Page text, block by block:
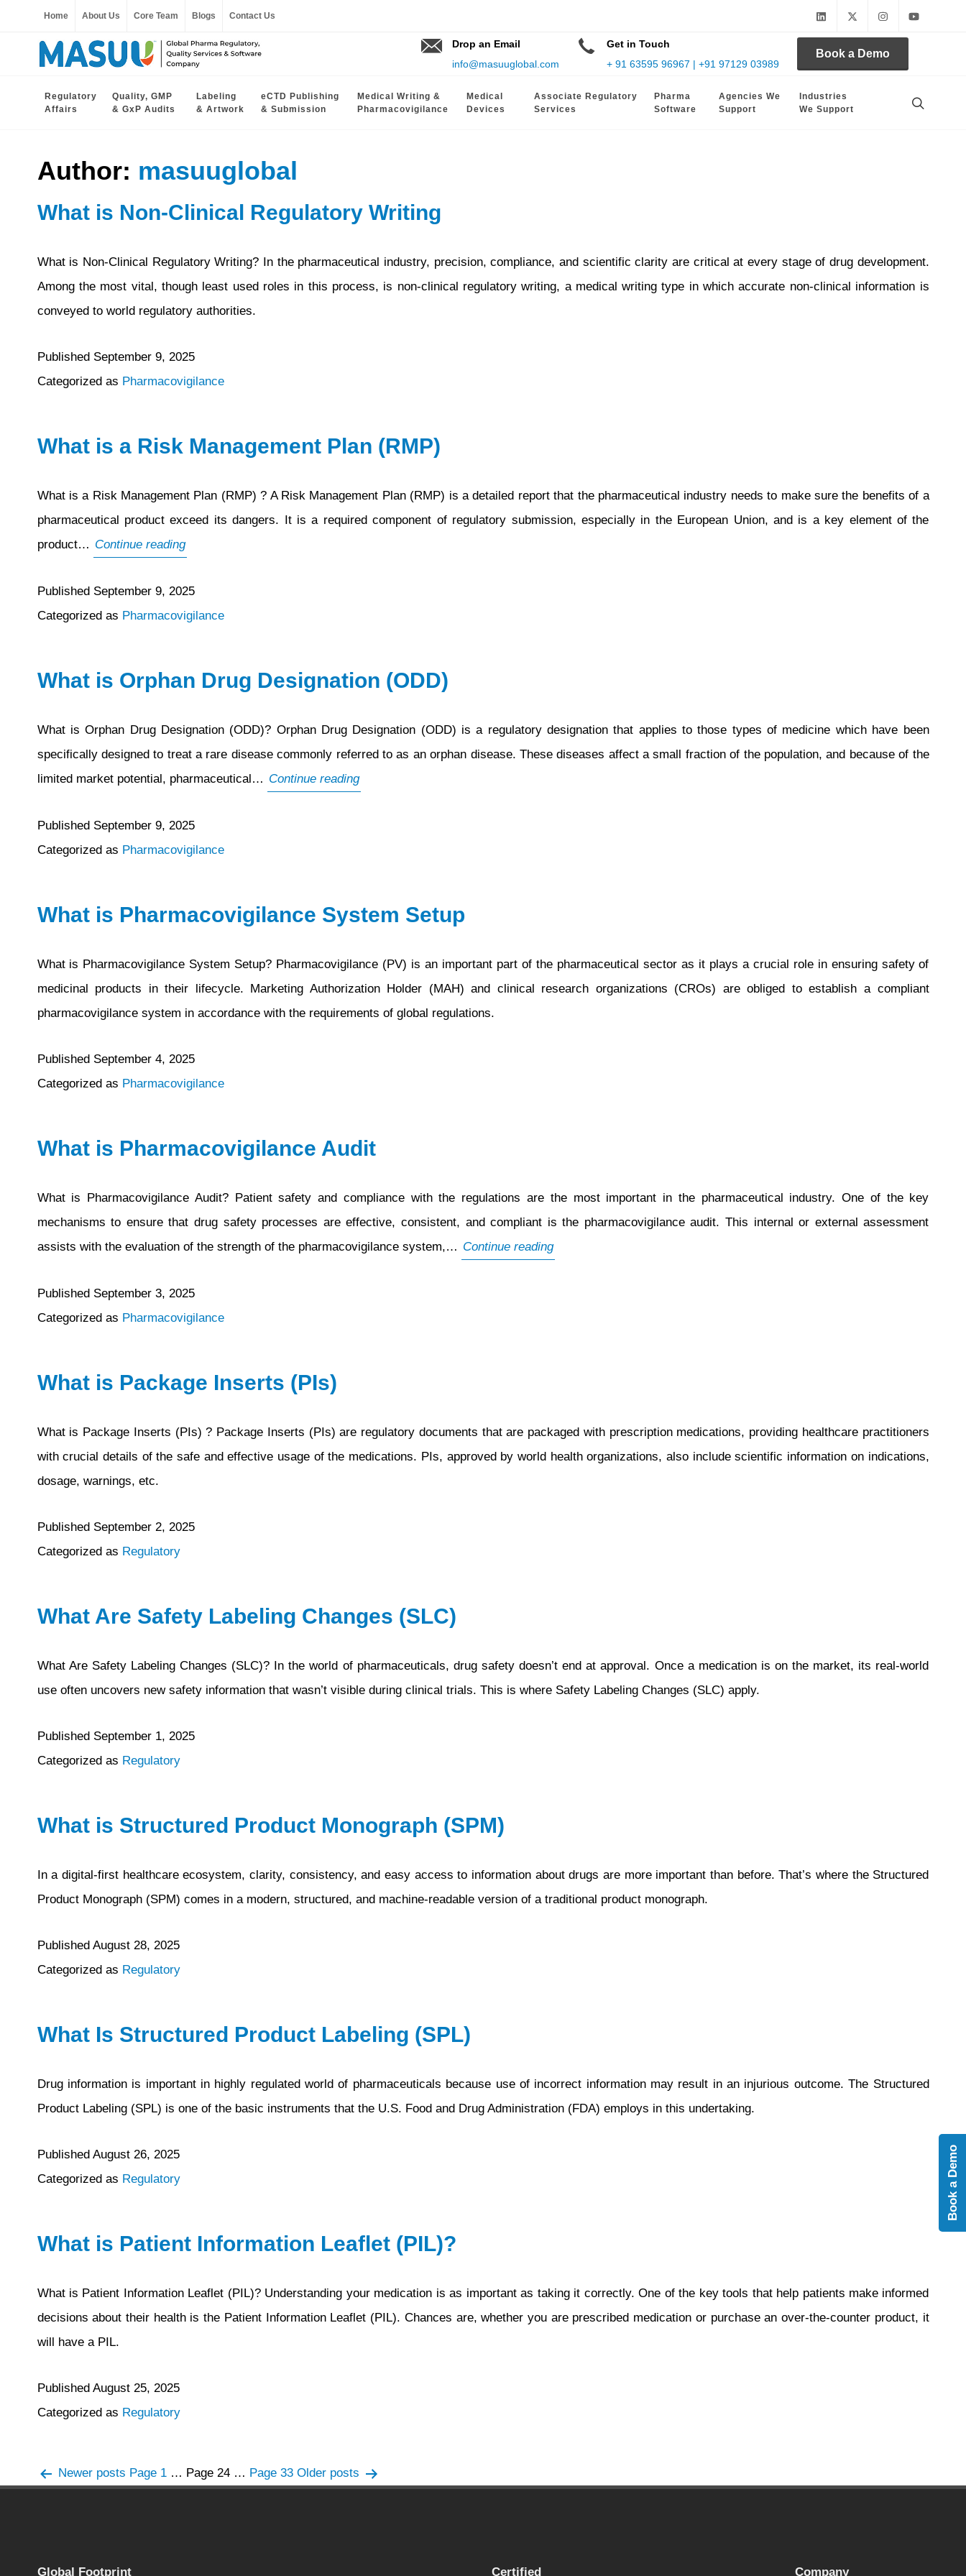
Home About Us Core Team Blogs Contact Us
Drop an Email
info@masuuglobal.com
Get in Touch
+ 91 63595 96967 | +91 97129 03989
Book a Demo
Regulatory
Affairs
Quality, GMP
& GxP Audits
Labeling
& Artwork
eCTD Publishing
& Submission
Medical Writing &
Pharmacovigilance
Medical
Devices
Associate Regulatory
Services
Pharma
Software
Agencies We
Support
Industries
We Support
Author: masuuglobal
What is Non-Clinical Regulatory Writing
What is Non-Clinical Regulatory Writing? In the pharmaceutical industry, precision, compliance, and scientific clarity are critical at every stage of drug development.
Among the most vital, though least used roles in this process, is non-clinical regulatory writing, a medical writing type in which accurate non-clinical information is
conveyed to world regulatory authorities.
Published September 9, 2025
Categorized as Pharmacovigilance
What is a Risk Management Plan (RMP)
What is a Risk Management Plan (RMP) ? A Risk Management Plan (RMP) is a detailed report that the pharmaceutical industry needs to make sure the benefits of a
pharmaceutical product exceed its dangers. It is a required component of regulatory submission, especially in the European Union, and is a key element of the
product… Continue readingWhat
a
Risk
(RMP)
Published September 9, 2025
Categorized as Pharmacovigilance
What is Orphan Drug Designation (ODD)
What is Orphan Drug Designation (ODD)? Orphan Drug Designation (ODD) is a regulatory designation that applies to those types of medicine which have been
specifically designed to treat a rare disease commonly referred to as an orphan disease. These diseases affect a small fraction of the population, and because of the
limited market potential, pharmaceutical… Continue readingWhat
Published September 9, 2025
Categorized as Pharmacovigilance
What is Pharmacovigilance System Setup
What is Pharmacovigilance System Setup? Pharmacovigilance (PV) is an important part of the pharmaceutical sector as it plays a crucial role in ensuring safety of
medicinal products in their lifecycle. Marketing Authorization Holder (MAH) and clinical research organizations (CROs) are obliged to establish a compliant
pharmacovigilance system in accordance with the requirements of global regulations.
Published September 4, 2025
Categorized as Pharmacovigilance
What is Pharmacovigilance Audit
What is Pharmacovigilance Audit? Patient safety and compliance with the regulations are the most important in the pharmaceutical industry. One of the key
mechanisms to ensure that drug safety processes are effective, consistent, and compliant is the pharmacovigilance audit. This internal or external assessment
assists with the evaluation of the strength of the pharmacovigilance system,… Continue readingWhat
Published September 3, 2025
Categorized as Pharmacovigilance
What is Package Inserts (PIs)
What is Package Inserts (PIs) ? Package Inserts (PIs) are regulatory documents that are packaged with prescription medications, providing healthcare practitioners
with crucial details of the safe and effective usage of the medications. PIs, approved by world health organizations, also include scientific information on indications,
dosage, warnings, etc.
Published September 2, 2025
Categorized as Regulatory
What Are Safety Labeling Changes (SLC)
What Are Safety Labeling Changes (SLC)? In the world of pharmaceuticals, drug safety doesn’t end at approval. Once a medication is on the market, its real-world
use often uncovers new safety information that wasn’t visible during clinical trials. This is where Safety Labeling Changes (SLC) apply.
Published September 1, 2025
Categorized as Regulatory
What is Structured Product Monograph (SPM)
In a digital-first healthcare ecosystem, clarity, consistency, and easy access to information about drugs are more important than before. That’s where the Structured
Product Monograph (SPM) comes in a modern, structured, and machine-readable version of a traditional product monograph.
Published August 28, 2025
Categorized as Regulatory
What Is Structured Product Labeling (SPL)
Drug information is important in highly regulated world of pharmaceuticals because use of incorrect information may result in an injurious outcome. The Structured
Product Labeling (SPL) is one of the basic instruments that the U.S. Food and Drug Administration (FDA) employs in this undertaking.
Published August 26, 2025
Categorized as Regulatory
What is Patient Information Leaflet (PIL)?
What is Patient Information Leaflet (PIL)? Understanding your medication is as important as taking it correctly. One of the key tools that help patients make informed
decisions about their health is the Patient Information Leaflet (PIL). Chances are, whether you are prescribed medication or purchase an over-the-counter product, it
will have a PIL.
Published August 25, 2025
Categorized as Regulatory
Posts
Newer posts Page 1 … Page 24 … Page 33 Older posts
Global Footprint Certified Company
Book a Demo